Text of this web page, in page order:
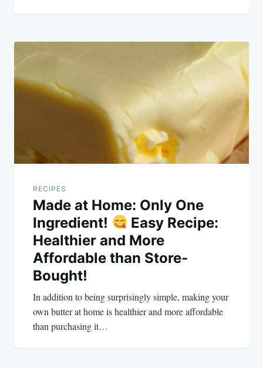
RECIPES
Made at Home: Only One
Ingredient!
Easy Recipe:
Healthier and More
Affordable than Store-
Bought!
In addition to being surprisingly simple, making your
own butter at home is healthier and more affordable
than purchasing it…